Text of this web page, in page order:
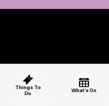
Things To
Do
What’s On
PARTNERS